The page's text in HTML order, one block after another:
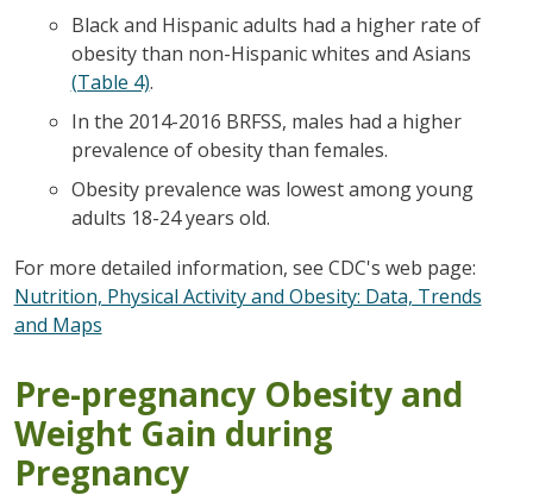
Black and Hispanic adults had a higher rate of
obesity than non-Hispanic whites and Asians
(Table 4).
In the 2014-2016 BRFSS, males had a higher
prevalence of obesity than females.
Obesity prevalence was lowest among young
adults 18-24 years old.
For more detailed information, see CDC's web page:
Nutrition, Physical Activity and Obesity: Data, Trends
and Maps
Pre-pregnancy Obesity and
Weight Gain during
Pregnancy